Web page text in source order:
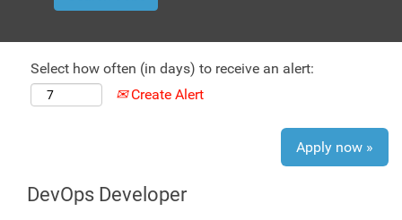
Select how often (in days) to receive an alert:
Create Alert
Apply now »
DevOps Developer